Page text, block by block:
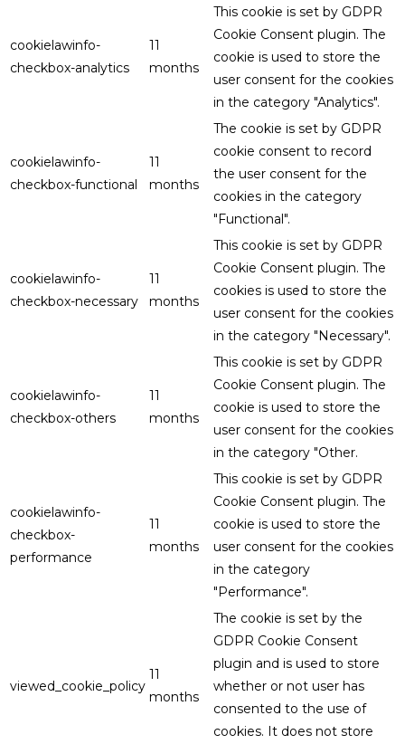
cookielawinfo-
checkbox-analytics
11
months
This cookie is set by GDPR
Cookie Consent plugin. The
cookie is used to store the
user consent for the cookies
in the category "Analytics".
cookielawinfo-
checkbox-functional
11
months
The cookie is set by GDPR
cookie consent to record
the user consent for the
cookies in the category
"Functional".
cookielawinfo-
checkbox-necessary
11
months
This cookie is set by GDPR
Cookie Consent plugin. The
cookies is used to store the
user consent for the cookies
in the category "Necessary".
cookielawinfo-
checkbox-others
11
months
This cookie is set by GDPR
Cookie Consent plugin. The
cookie is used to store the
user consent for the cookies
in the category "Other.
cookielawinfo-
checkbox-
performance
11
months
This cookie is set by GDPR
Cookie Consent plugin. The
cookie is used to store the
user consent for the cookies
in the category
"Performance".
viewed_cookie_policy
11
months
The cookie is set by the
GDPR Cookie Consent
plugin and is used to store
whether or not user has
consented to the use of
cookies. It does not store